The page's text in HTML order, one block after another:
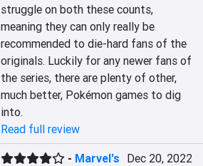
struggle on both these counts,
meaning they can only really be
recommended to die-hard fans of the
originals. Luckily for any newer fans of
the series, there are plenty of other,
much better, Pokémon games to dig
into.
Read full review
- Marvel's Dec 20, 2022